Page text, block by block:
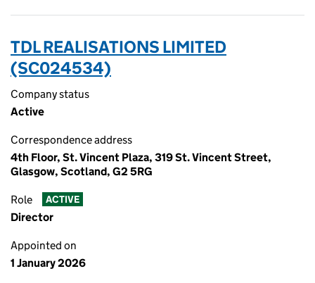
TDL REALISATIONS LIMITED
(SC024534)
Company status
Active
Correspondence address
4th Floor, St. Vincent Plaza, 319 St. Vincent Street,
Glasgow, Scotland, G2 5RG
Role ACTIVE
Director
Appointed on
1 January 2026